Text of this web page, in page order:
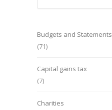
Budgets and Statements
(71)
Capital gains tax
(7)
Charities